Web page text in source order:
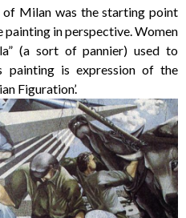
Milan was the starting point
in perspective. Women
(a sort of pannier) used to
painting is expression of the
Figuration’.